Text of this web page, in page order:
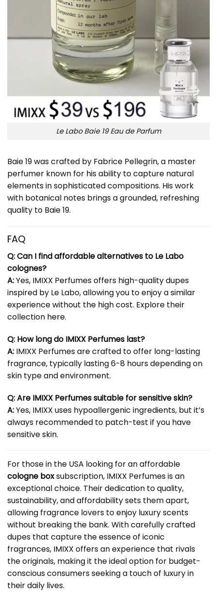
Le Labo Baie 19 Eau de Parfum
Baie 19 was crafted by Fabrice Pellegrin, a master
perfumer known for his ability to capture natural
elements in sophisticated compositions. His work
with botanical notes brings a grounded, refreshing
quality to Baie 19.
FAQ
Q: Can I find affordable alternatives to Le Labo
colognes?
A:Yes, IMIXX Perfumes offers high-quality dupes
inspired by Le Labo, allowing you to enjoy a similar
experience without the high cost. Explore their
collection here.
Q: How long do IMIXX Perfumes last?
A: IMIXX Perfumes are crafted to offer long-lasting
fragrance, typically lasting 6-8 hours depending on
skin type and environment.
Q: Are IMIXX Perfumes suitable for sensitive skin?
A:Yes, IMIXX uses hypoallergenic ingredients, but it’s
always recommended to patch-test if you have
sensitive skin.
For those in the USA looking for an affordable
cologne boxsubscription, IMIXX Perfumes is an
exceptional choice. Their dedication to quality,
sustainability, and affordability sets them apart,
allowing fragrance lovers to enjoy luxury scents
without breaking the bank. With carefully crafted
dupes that capture the essence of iconic
fragrances, IMIXX offers an experience that rivals
the originals, making it the ideal option for budget-
conscious consumers seeking a touch of luxury in
their daily lives.